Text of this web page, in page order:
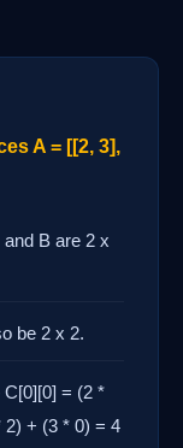
A = [[2, 3],
B are 2 x
be 2 x 2.
C[0][0] = (2 *
2) + (3 * 0) = 4